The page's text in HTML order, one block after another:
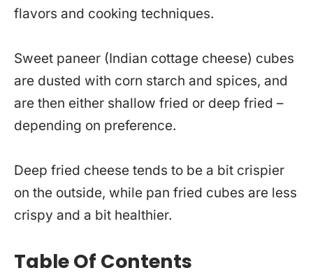
flavors and cooking techniques.
Sweet paneer (Indian cottage cheese) cubes
are dusted with corn starch and spices, and
are then either shallow fried or deep fried –
depending on preference.
Deep fried cheese tends to be a bit crispier
on the outside, while pan fried cubes are less
crispy and a bit healthier.
Table Of Contents